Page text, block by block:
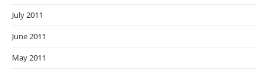
July 2011
June 2011
May 2011